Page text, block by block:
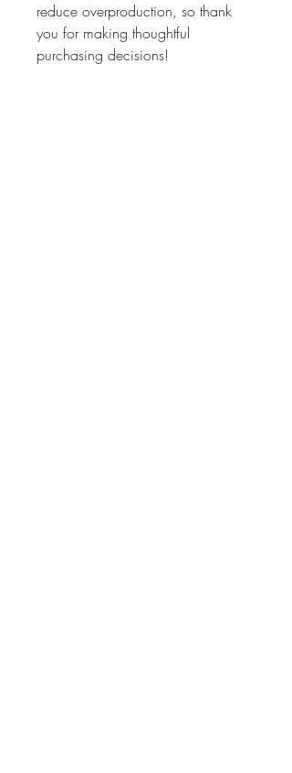
reduce overproduction, so thank
you for making thoughtful
purchasing decisions!